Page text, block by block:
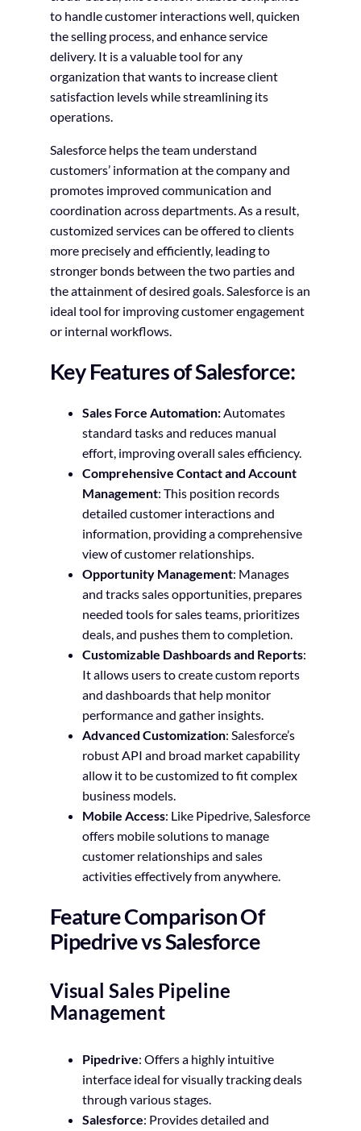
to handle customer interactions well, quicken
the selling process, and enhance service
delivery. It is a valuable tool for any
organization that wants to increase client
satisfaction levels while streamlining its
operations.
Salesforce helps the team understand
customers’ information at the company and
promotes improved communication and
coordination across departments. As a result,
customized services can be offered to clients
more precisely and efficiently, leading to
stronger bonds between the two parties and
the attainment of desired goals. Salesforce is an
ideal tool for improving customer engagement
or internal workflows.
Key Features of Salesforce:
Sales Force Automation:Automates
standard tasks and reduces manual
effort, improving overall sales efficiency.
Comprehensive Contact and Account
Management: This position records
detailed customer interactions and
information, providing a comprehensive
view of customer relationships.
Opportunity Management: Manages
and tracks sales opportunities, prepares
needed tools for sales teams, prioritizes
deals, and pushes them to completion.
Customizable Dashboards and Reports:
It allows users to create custom reports
and dashboards that help monitor
performance and gather insights.
Advanced Customization: Salesforce’s
robust API and broad market capability
allow it to be customized to fit complex
business models.
Mobile Access: Like Pipedrive, Salesforce
offers mobile solutions to manage
customer relationships and sales
activities effectively from anywhere.
Feature Comparison Of
Pipedrive vs Salesforce
Visual Sales Pipeline
Management
Pipedrive: Offers a highly intuitive
interface ideal for visually tracking deals
through various stages.
Salesforce: Provides detailed and